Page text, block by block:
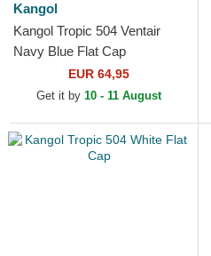
Kangol
Kangol Tropic 504 Ventair
Navy Blue Flat Cap
EUR 64,95
Get it by 10 - 11 August